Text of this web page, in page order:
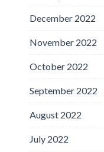
December 2022
November 2022
October 2022
September 2022
August 2022
July 2022